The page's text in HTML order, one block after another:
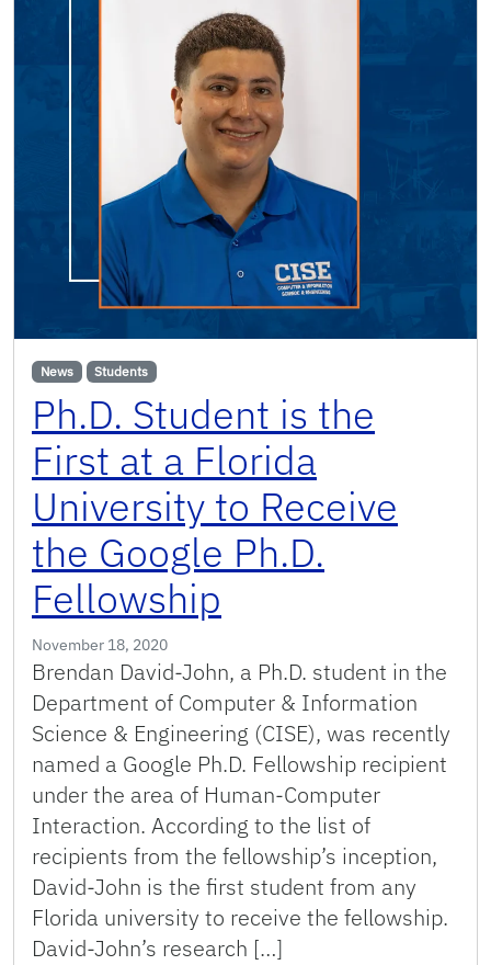
News Students
Ph.D. Student is the
First at a Florida
University to Receive
the Google Ph.D.
Fellowship
November 18, 2020
Brendan David-John, a Ph.D. student in the
Department of Computer & Information
Science & Engineering (CISE), was recently
named a Google Ph.D. Fellowship recipient
under the area of Human-Computer
Interaction. According to the list of
recipients from the fellowship’s inception,
David-John is the first student from any
Florida university to receive the fellowship.
David-John’s research […]